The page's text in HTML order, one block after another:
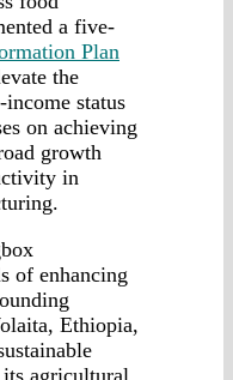
a five-
Plan
the
status
on achieving
growth
in
of enhancing
Ethiopia,
its agricultural